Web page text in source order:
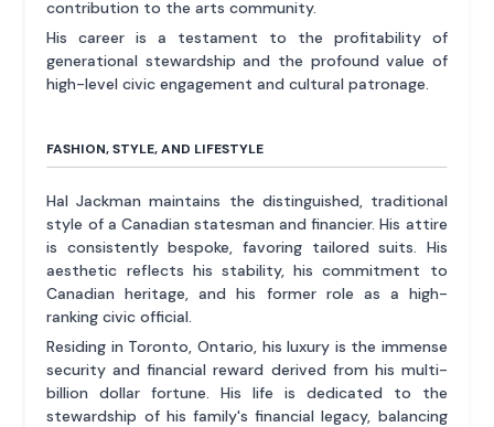
contribution to the arts community.
His career is a testament to the profitability of
generational stewardship and the profound value of
high-level civic engagement and cultural patronage.
FASHION, STYLE, AND LIFESTYLE
Hal Jackman maintains the distinguished, traditional
style of a Canadian statesman and financier. His attire
is consistently bespoke, favoring tailored suits. His
aesthetic reflects his stability, his commitment to
Canadian heritage, and his former role as a high-
ranking civic official.
Residing in Toronto, Ontario, his luxury is the immense
security and financial reward derived from his multi-
billion dollar fortune. His life is dedicated to the
stewardship of his family's financial legacy, balancing